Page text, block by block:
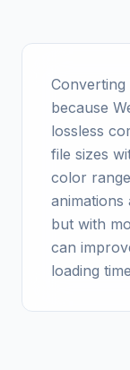
Converting
because
lossless
file sizes
color
animations
but with
can
loading